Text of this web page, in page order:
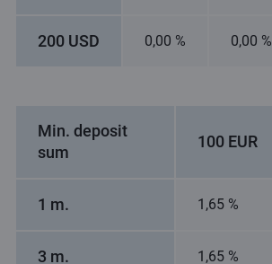
200 USD 0,00 % 0,00 %
Min. deposit
sum
100 EUR
1 m. 1,65 %
3 m. 1,65 %